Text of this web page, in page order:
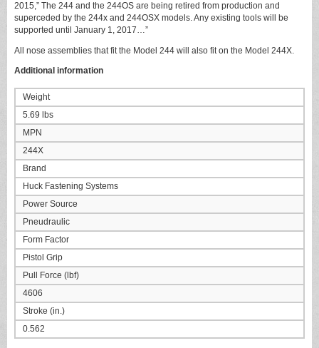
2015,” The 244 and the 244OS are being retired from production and
superceded by the 244x and 244OSX models. Any existing tools will be
supported until January 1, 2017…”
All nose assemblies that fit the Model 244 will also fit on the Model 244X.
Additional information
Weight
5.69 lbs
MPN
244X
Brand
Huck Fastening Systems
Power Source
Pneudraulic
Form Factor
Pistol Grip
Pull Force (lbf)
4606
Stroke (in.)
0.562